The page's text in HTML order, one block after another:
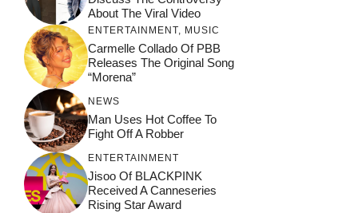
About The Viral Video
ENTERTAINMENT MUSIC
Carmelle Collado Of PBB
Releases The Original Song
“Morena”
NEWS
Man Uses Hot Coffee To
Fight Off A Robber
ENTERTAINMENT
Jisoo Of BLACKPINK
Received A Canneseries
Rising Star Award